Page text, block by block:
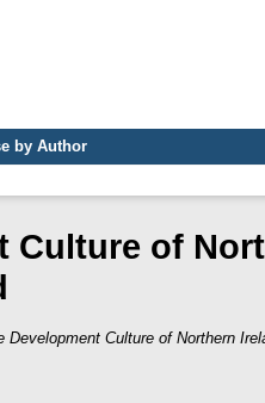
by Author
Culture of
Development Culture of Northern